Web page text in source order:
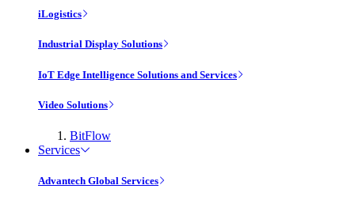
iLogistics
Industrial Display Solutions
IoT Edge Intelligence Solutions and Services
Video Solutions
BitFlow
Services
Advantech Global Services